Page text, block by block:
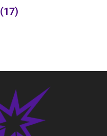
(17)